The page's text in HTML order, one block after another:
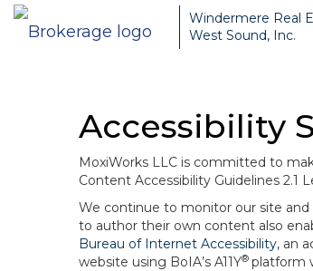
Windermere Real
West Sound, Inc.
Accessibility
MoxiWorks LLC is committed to
Content Accessibility Guidelines 2.1
We continue to monitor our site and
to author their own content also
Bureau of Internet Accessibility, an
website using BoIA’s A11Y® platform